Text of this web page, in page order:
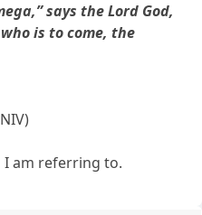
says the Lord God,
is to come, the
I am referring to.